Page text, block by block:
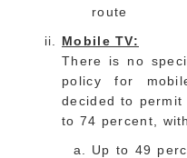
route
Mobile TV:
There is no
policy for
decided to
to 74 percent,
Up to 49